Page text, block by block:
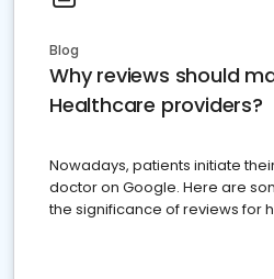
Blog
Why reviews should
Healthcare providers?
Nowadays, patients initiate
doctor on Google. Here are
the significance of reviews for